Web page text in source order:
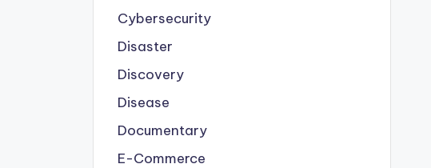
Cybersecurity
Disaster
Discovery
Disease
Documentary
E-Commerce